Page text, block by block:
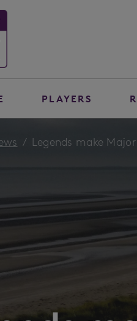
PLAYERS
Legends make